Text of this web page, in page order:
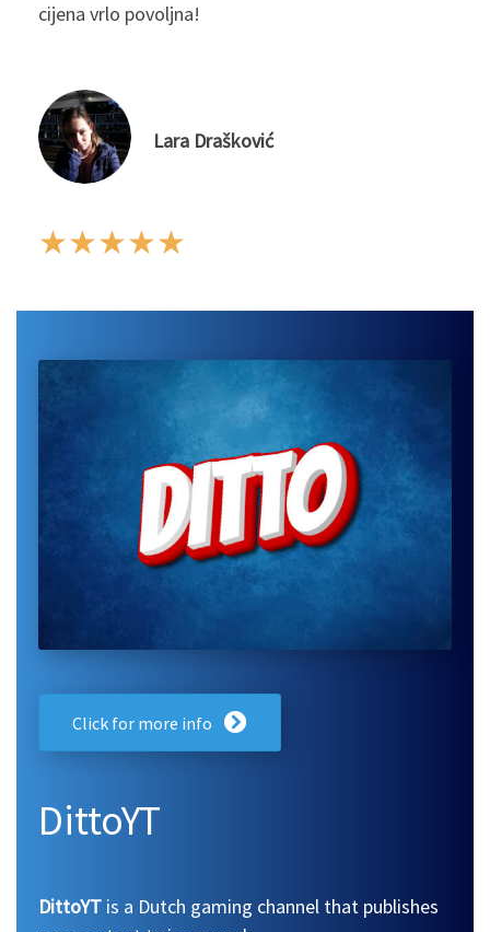
cijena vrlo povoljna!
Lara Drašković
★★★★★
Click for more info
DittoYT
DittoYT is a Dutch gaming channel that publishes